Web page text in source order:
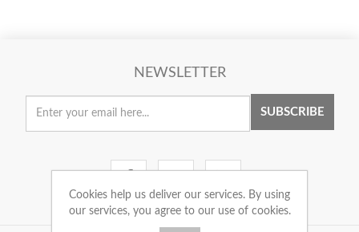
NEWSLETTER
SUBSCRIBE
Cookies help us deliver our services. By using
our services, you agree to our use of cookies.